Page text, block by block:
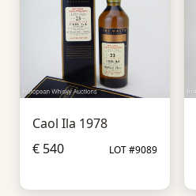
Caol Ila 1978
€ 540
LOT #9089